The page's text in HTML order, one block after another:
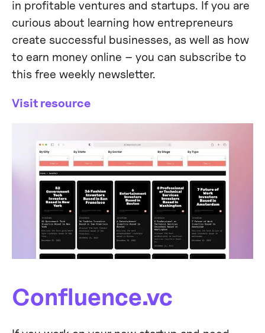
in profitable ventures and startups. If you are
curious about learning how entrepreneurs
create successful businesses, as well as how
to earn money online – you can subscribe to
this free weekly newsletter.
Visit resource
Confluence.vc